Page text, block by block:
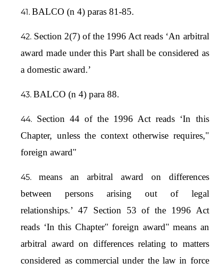
BALCO (n 4) paras 81-85.
Section 2(7) of the 1996 Act reads ‘An arbitral
award made under this Part shall be considered as
a domestic award.’
BALCO (n 4) para 88.
Section 44 of the 1996 Act reads ‘In this
Chapter, unless the context otherwise requires,"
foreign award"
means an arbitral award on differences
between persons arising out of legal
relationships.’ 47 Section 53 of the 1996 Act
reads ‘In this Chapter" foreign award" means an
arbitral award on differences relating to matters
considered as commercial under the law in force